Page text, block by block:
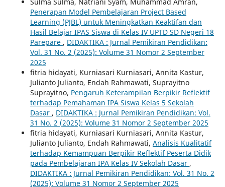
Penerapan Model Pembelajaran Project Based
Learning (PJBL) untuk Meningkatkan Keaktifan dan
Hasil Belajar IPAS Siswa di Kelas IV UPTD SD Negeri 18
Parepare , DIDAKTIKA : Jurnal Pemikiran Pendidikan:
Vol. 31 No. 2 (2025): Volume 31 Nomor 2 September
2025
fitria hidayati, Kurniasari Kurniasari, Annita Kastur,
Julianto Julianto, Endah Rahmawati, Suprayitno
Suprayitno, Pengaruh Keterampilan Berpikir Reflektif
terhadap Pemahaman IPA Siswa Kelas 5 Sekolah
Dasar , DIDAKTIKA : Jurnal Pemikiran Pendidikan: Vol.
31 No. 2 (2025): Volume 31 Nomor 2 September 2025
fitria hidayati, Kurniasari Kurniasari, Annita Kastur,
Julianto Julianto, Endah Rahmawati, Analisis Kualitatif
terhadap Kemampuan Berpikir Reflektif Peserta Didik
pada Pembelajaran IPA Kelas IV Sekolah Dasar ,
DIDAKTIKA : Jurnal Pemikiran Pendidikan: Vol. 31 No. 2
(2025): Volume 31 Nomor 2 September 2025